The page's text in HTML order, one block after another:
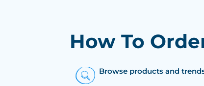
How To
Browse products and